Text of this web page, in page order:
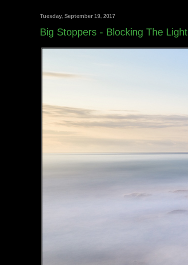
Tuesday, September 19, 2017
Big Stoppers - Blocking The Light